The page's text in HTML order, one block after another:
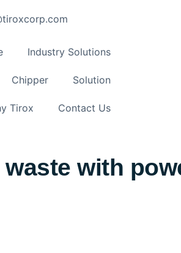
Industry Solutions
Chipper Solution
Tirox Contact Us
with